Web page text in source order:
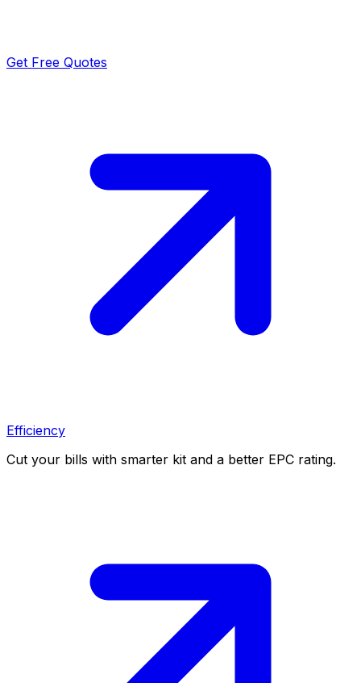
Get Free Quotes
Efficiency
Cut your bills with smarter kit and a better EPC rating.